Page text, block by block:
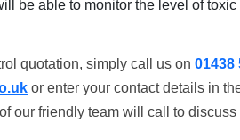
be able to monitor the level of
quotation, simply call us on 01438
or enter your contact details in
our friendly team will call to